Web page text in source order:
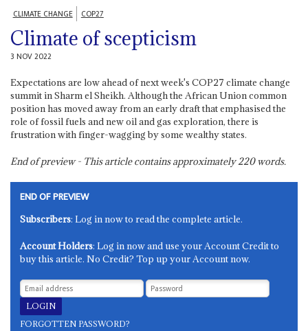
CLIMATE CHANGE COP27
Climate of scepticism
3 NOV 2022
Expectations are low ahead of next week's COP27 climate change
summit in Sharm el Sheikh. Although the African Union common
position has moved away from an early draft that emphasised the
role of fossil fuels and new oil and gas exploration, there is
frustration with finger-wagging by some wealthy states.
End of preview - This article contains approximately220words.
END OF PREVIEW
Subscribers: Log in now to read the complete article.
Account Holders: Log in now and use your Account Credit to
buy this article. No Credit? Top up your Account now.
FORGOTTEN PASSWORD?